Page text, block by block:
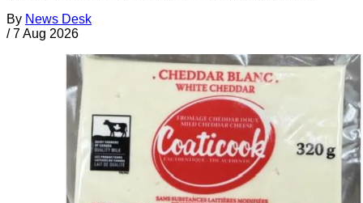
By News Desk
/ 7 Aug 2026